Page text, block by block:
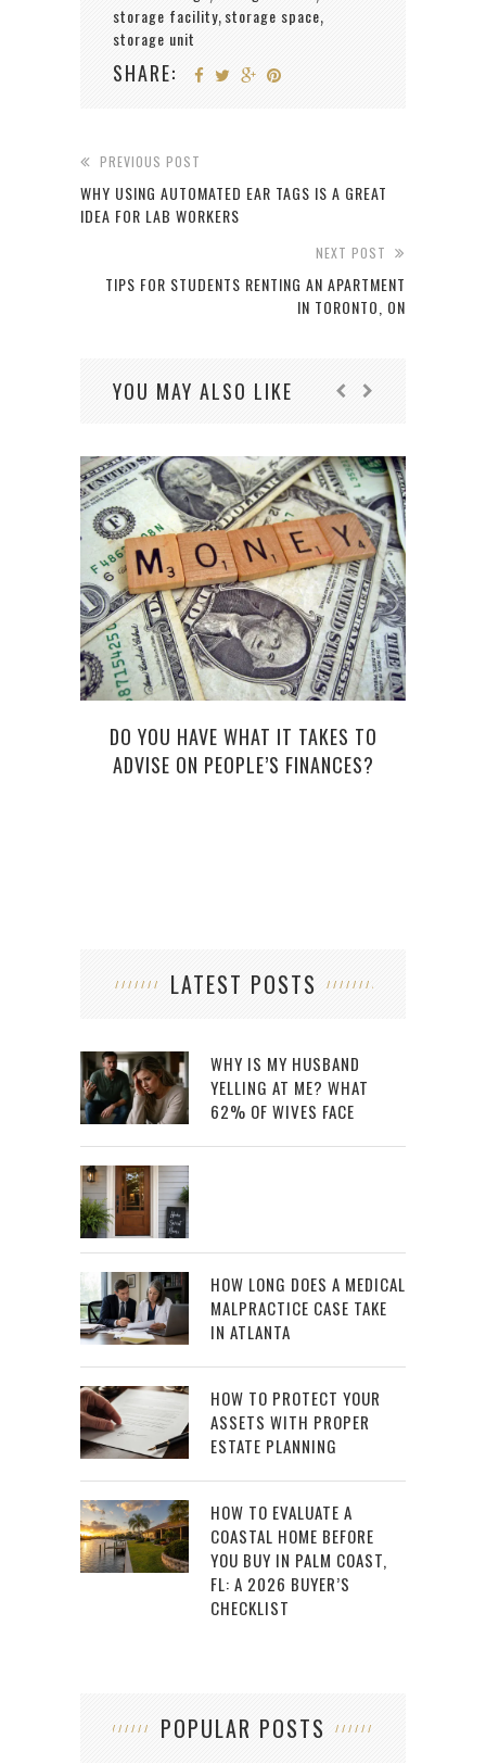
storage facility, storage space,
storage unit
SHARE:
PREVIOUS POST
WHY USING AUTOMATED EAR TAGS IS A GREAT
IDEA FOR LAB WORKERS
NEXT POST
TIPS FOR STUDENTS RENTING AN APARTMENT
IN TORONTO, ON
YOU MAY ALSO LIKE
DO YOU HAVE WHAT IT TAKES TO
ADVISE ON PEOPLE’S FINANCES?
LATEST POSTS
WHY IS MY HUSBAND
YELLING AT ME? WHAT
62% OF WIVES FACE
HOW LONG DOES A MEDICAL
MALPRACTICE CASE TAKE
IN ATLANTA
HOW TO PROTECT YOUR
ASSETS WITH PROPER
ESTATE PLANNING
HOW TO EVALUATE A
COASTAL HOME BEFORE
YOU BUY IN PALM COAST,
FL: A 2026 BUYER’S
CHECKLIST
POPULAR POSTS